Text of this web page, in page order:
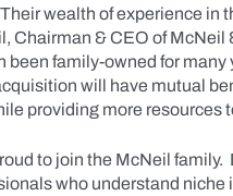
wealth of experience in
Chairman & CEO of
been family-owned for
will have mutual
providing more resources
to join the McNeil
who understand niche